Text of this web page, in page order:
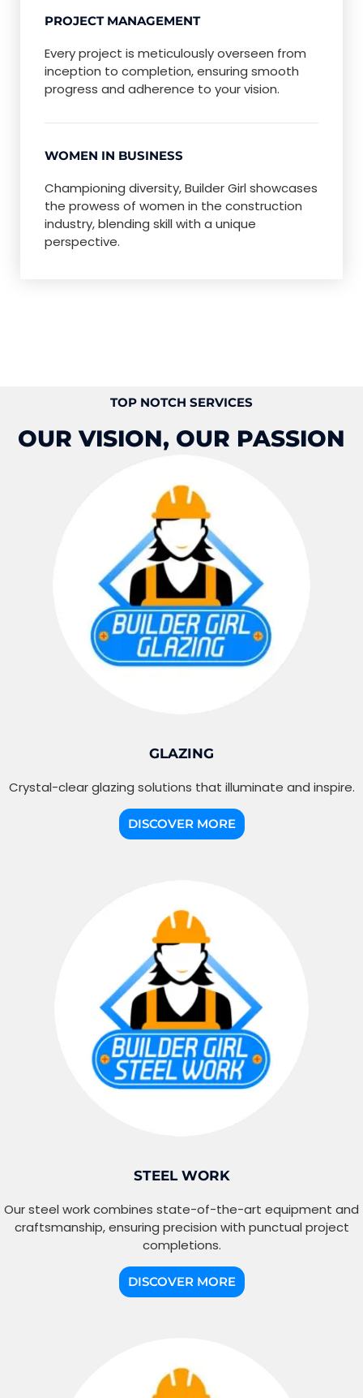
PROJECT MANAGEMENT
Every project is meticulously overseen from
inception to completion, ensuring smooth
progress and adherence to your vision.
WOMEN IN BUSINESS
Championing diversity, Builder Girl showcases
the prowess of women in the construction
industry, blending skill with a unique
perspective.
TOP NOTCH SERVICES
OUR VISION, OUR PASSION
GLAZING
Crystal-clear glazing solutions that illuminate and inspire.
DISCOVER MORE
STEEL WORK
Our steel work combines state-of-the-art equipment and
craftsmanship, ensuring precision with punctual project
completions.
DISCOVER MORE